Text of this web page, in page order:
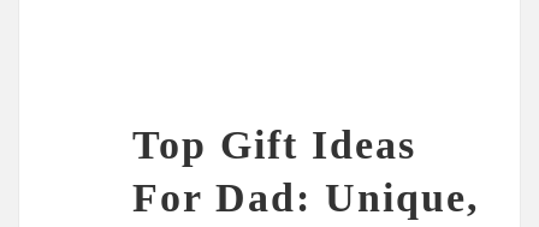
Top Gift Ideas
For Dad: Unique,